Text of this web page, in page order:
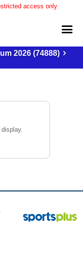
access only.
2026 (74888)